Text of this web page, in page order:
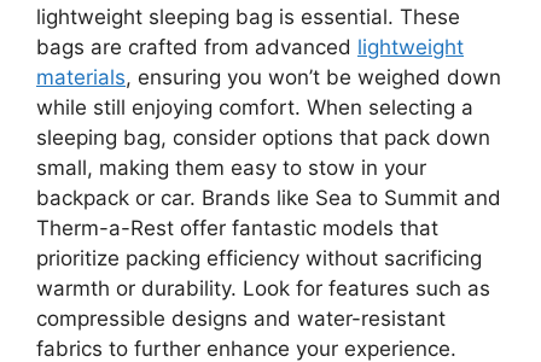
lightweight sleeping bag is essential. These
bags are crafted from advanced lightweight
materials, ensuring you won’t be weighed down
while still enjoying comfort. When selecting a
sleeping bag, consider options that pack down
small, making them easy to stow in your
backpack or car. Brands like Sea to Summit and
Therm-a-Rest offer fantastic models that
prioritize packing efficiency without sacrificing
warmth or durability. Look for features such as
compressible designs and water-resistant
fabrics to further enhance your experience.